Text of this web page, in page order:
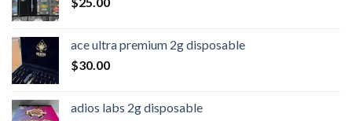
ace ultra premium 2g disposable
$30.00
adios labs 2g disposable